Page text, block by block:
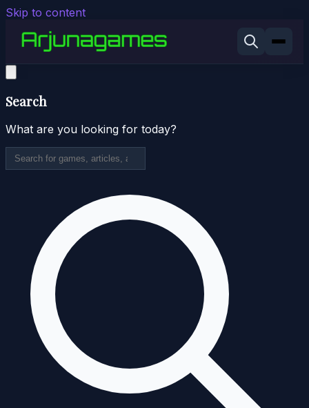
Skip to content
Search
What are you looking for today?